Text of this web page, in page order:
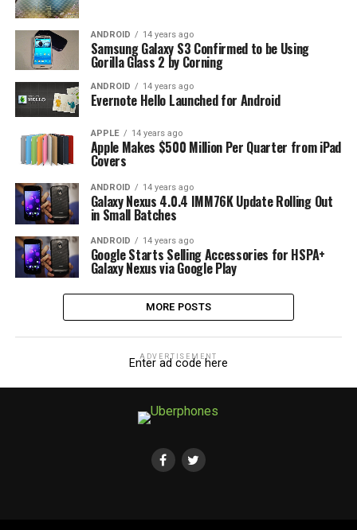
ANDROID 14 years ago
Samsung Galaxy S3 Confirmed to be Using
Gorilla Glass 2 by Corning
ANDROID 14 years ago
Evernote Hello Launched for Android
APPLE 14 years ago
Apple Makes $500 Million Per Quarter from iPad
Covers
ANDROID 14 years ago
Galaxy Nexus 4.0.4 IMM76K Update Rolling Out
in Small Batches
ANDROID 14 years ago
Google Starts Selling Accessories for HSPA+
Galaxy Nexus via Google Play
MORE POSTS
ADVERTISEMENT
Enter ad code here